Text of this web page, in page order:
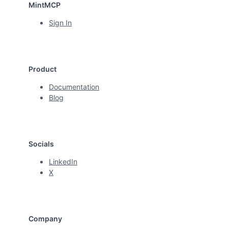
MintMCP
Sign In
Product
Documentation
Blog
Socials
LinkedIn
X
Company